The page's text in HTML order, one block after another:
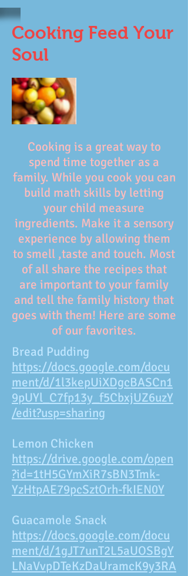
Cooking Feed Your
Soul
Cooking is a great way to
spend time together as a
family. While you cook you can
build math skills by letting
your child measure
ingredients. Make it a sensory
experience by allowing them
to smell ,taste and touch. Most
of all share the recipes that
are important to your family
and tell the family history that
goes with them! Here are some
of our favorites.
Bread Pudding
https://docs.google.com/docu
ment/d/1l3kepUiXDgcBASCn1
9pUYl_C7fp13y_f5CbxjUZ6uzY
/edit?usp=sharing
Lemon Chicken
https://drive.google.com/open
?id=1tH5GYmXiR7sBN3Tmk-
YzHtpAE79pcSztOrh-fkIEN0Y
Guacamole Snack
https://docs.google.com/docu
ment/d/1gJT7unT2L5aUOSBgY
LNaVvpDTeKzDaUramcK9y3RA